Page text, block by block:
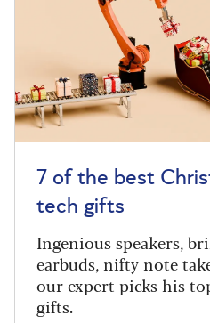
7 of the best
tech gifts
Ingenious speakers,
earbuds, nifty note
our expert picks his
gifts.